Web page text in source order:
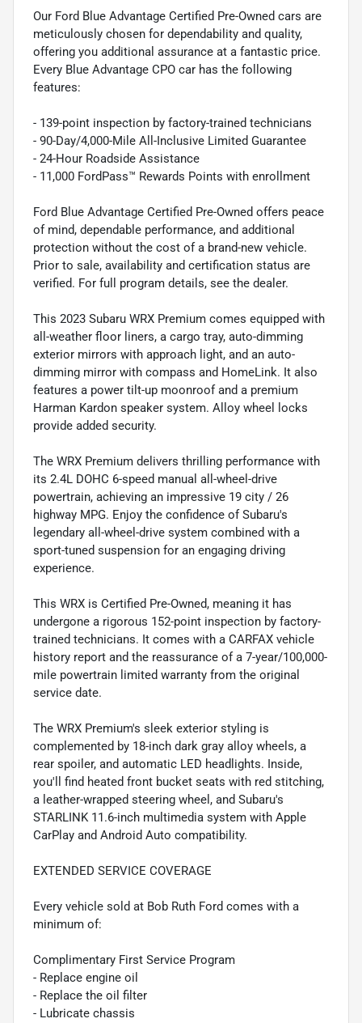
Our Ford Blue Advantage Certified Pre-Owned cars are
meticulously chosen for dependability and quality,
offering you additional assurance at a fantastic price.
Every Blue Advantage CPO car has the following
features:
- 139-point inspection by factory-trained technicians
- 90-Day/4,000-Mile All-Inclusive Limited Guarantee
- 24-Hour Roadside Assistance
- 11,000 FordPass™ Rewards Points with enrollment
Ford Blue Advantage Certified Pre-Owned offers peace
of mind, dependable performance, and additional
protection without the cost of a brand-new vehicle.
Prior to sale, availability and certification status are
verified. For full program details, see the dealer.
This 2023 Subaru WRX Premium comes equipped with
all-weather floor liners, a cargo tray, auto-dimming
exterior mirrors with approach light, and an auto-
dimming mirror with compass and HomeLink. It also
features a power tilt-up moonroof and a premium
Harman Kardon speaker system. Alloy wheel locks
provide added security.
The WRX Premium delivers thrilling performance with
its 2.4L DOHC 6-speed manual all-wheel-drive
powertrain, achieving an impressive 19 city / 26
highway MPG. Enjoy the confidence of Subaru's
legendary all-wheel-drive system combined with a
sport-tuned suspension for an engaging driving
experience.
This WRX is Certified Pre-Owned, meaning it has
undergone a rigorous 152-point inspection by factory-
trained technicians. It comes with a CARFAX vehicle
history report and the reassurance of a 7-year/100,000-
mile powertrain limited warranty from the original
service date.
The WRX Premium's sleek exterior styling is
complemented by 18-inch dark gray alloy wheels, a
rear spoiler, and automatic LED headlights. Inside,
you'll find heated front bucket seats with red stitching,
a leather-wrapped steering wheel, and Subaru's
STARLINK 11.6-inch multimedia system with Apple
CarPlay and Android Auto compatibility.
EXTENDED SERVICE COVERAGE
Every vehicle sold at Bob Ruth Ford comes with a
minimum of:
Complimentary First Service Program
- Replace engine oil
- Replace the oil filter
- Lubricate chassis